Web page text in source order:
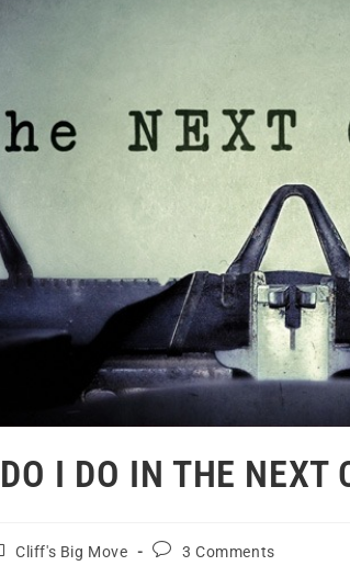
I DO IN THE NEXT
Cliff's Big Move 3 Comments